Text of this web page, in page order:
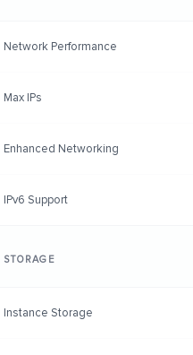
Network Performance
Max IPs
Enhanced Networking
IPv6 Support
STORAGE
Instance Storage